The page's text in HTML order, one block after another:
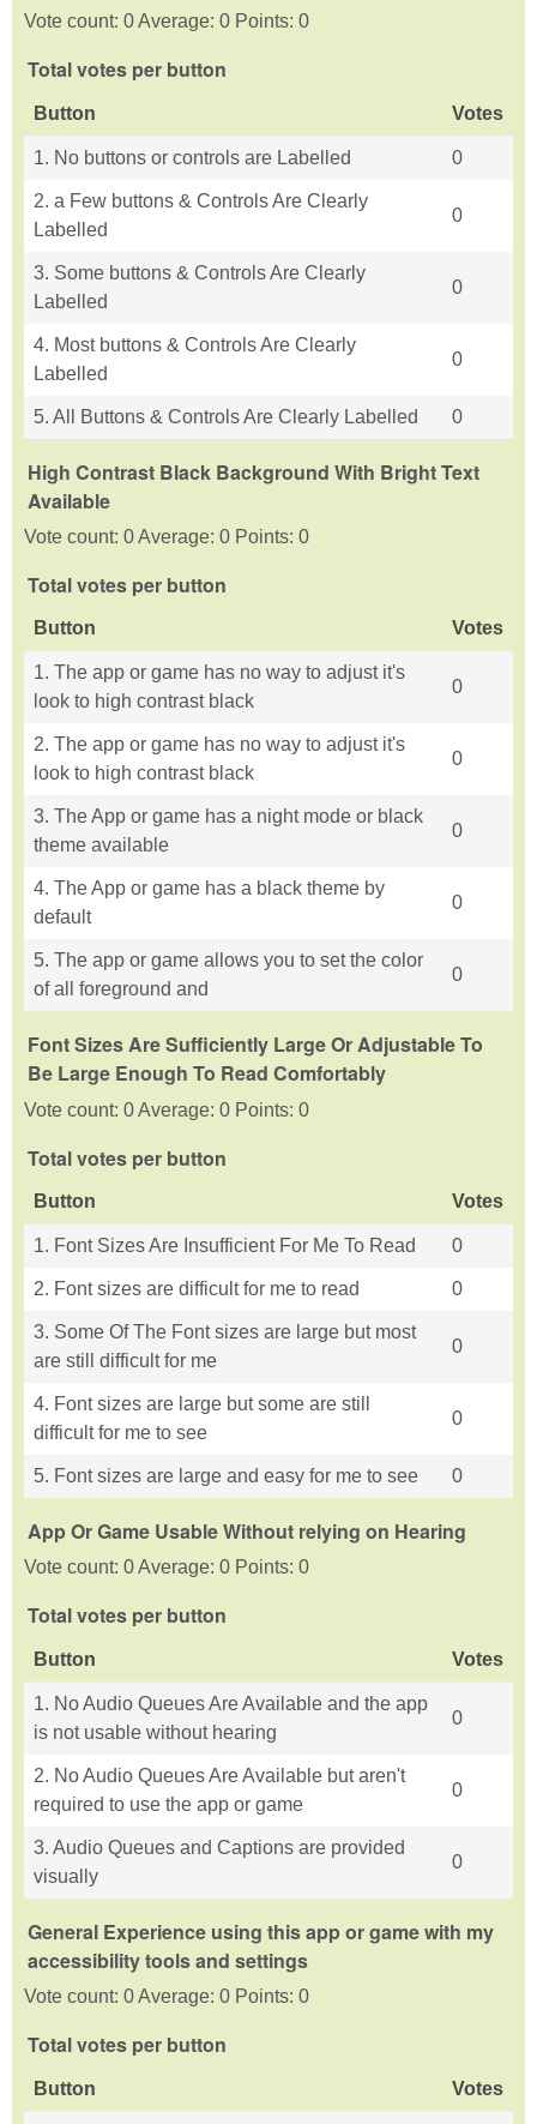
Vote count: 0 Average: 0 Points: 0
Total votes per button
Button Votes
1. No buttons or controls are Labelled 0
2. a Few buttons & Controls Are Clearly
Labelled
0
3. Some buttons & Controls Are Clearly
Labelled
0
4. Most buttons & Controls Are Clearly
Labelled
0
5. All Buttons & Controls Are Clearly Labelled 0
High Contrast Black Background With Bright Text
Available
Vote count: 0 Average: 0 Points: 0
Total votes per button
Button Votes
1. The app or game has no way to adjust it's
look to high contrast black
0
2. The app or game has no way to adjust it's
look to high contrast black
0
3. The App or game has a night mode or black
theme available
0
4. The App or game has a black theme by
default
0
5. The app or game allows you to set the color
of all foreground and
0
Font Sizes Are Sufficiently Large Or Adjustable To
Be Large Enough To Read Comfortably
Vote count: 0 Average: 0 Points: 0
Total votes per button
Button Votes
1. Font Sizes Are Insufficient For Me To Read 0
2. Font sizes are difficult for me to read 0
3. Some Of The Font sizes are large but most
are still difficult for me
0
4. Font sizes are large but some are still
difficult for me to see
0
5. Font sizes are large and easy for me to see 0
App Or Game Usable Without relying on Hearing
Vote count: 0 Average: 0 Points: 0
Total votes per button
Button Votes
1. No Audio Queues Are Available and the app
is not usable without hearing
0
2. No Audio Queues Are Available but aren't
required to use the app or game
0
3. Audio Queues and Captions are provided
visually
0
General Experience using this app or game with my
accessibility tools and settings
Vote count: 0 Average: 0 Points: 0
Total votes per button
Button Votes